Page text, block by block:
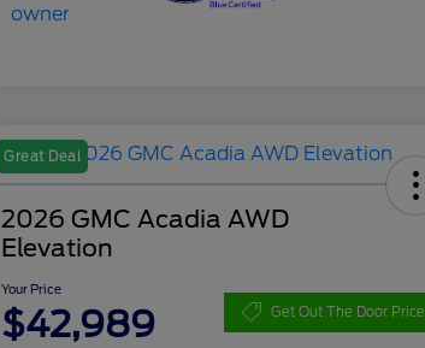
Great Deal
2026 GMC Acadia AWD
Elevation
Your Price
$42,989 Get Out The Door Price